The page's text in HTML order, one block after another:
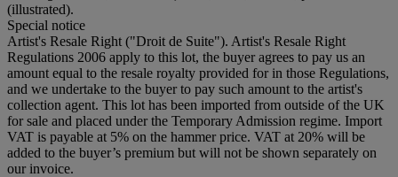
(illustrated).
Special notice
Artist's Resale Right ("Droit de Suite"). Artist's Resale Right
Regulations 2006 apply to this lot, the buyer agrees to pay us an
amount equal to the resale royalty provided for in those Regulations,
and we undertake to the buyer to pay such amount to the artist's
collection agent. This lot has been imported from outside of the UK
for sale and placed under the Temporary Admission regime. Import
VAT is payable at 5% on the hammer price. VAT at 20% will be
added to the buyer’s premium but will not be shown separately on
our invoice.